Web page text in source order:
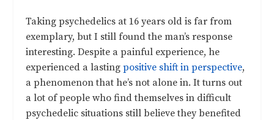
Taking psychedelics at 16 years old is far from
exemplary, but I still found the man’s response
interesting. Despite a painful experience, he
experienced a lastingpositive shift in perspective,
a phenomenon that he’s not alone in. It turns out
a lot of people who find themselves in difficult
psychedelic situations still believe they benefited